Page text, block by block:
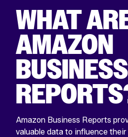
WHAT
AMAZON
BUSINESS
Amazon Business Reports
valuable data to influence